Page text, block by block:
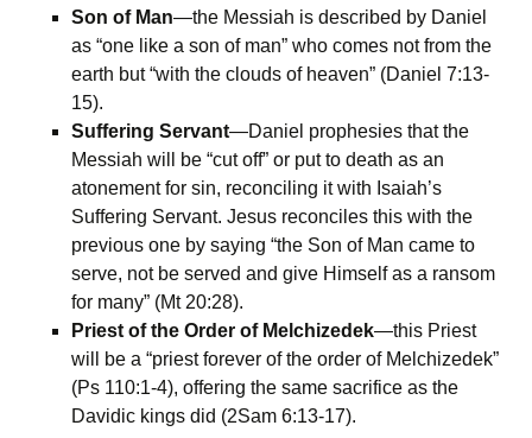
Son of Man—the Messiah is described by Daniel
as “one like a son of man” who comes not from the
earth but “with the clouds of heaven” (Daniel 7:13-
15).
Suffering Servant—Daniel prophesies that the
Messiah will be “cut off” or put to death as an
atonement for sin, reconciling it with Isaiah’s
Suffering Servant. Jesus reconciles this with the
previous one by saying “the Son of Man came to
serve, not be served and give Himself as a ransom
for many” (Mt 20:28).
Priest of the Order of Melchizedek—this Priest
will be a “priest forever of the order of Melchizedek”
(Ps 110:1-4), offering the same sacrifice as the
Davidic kings did (2Sam 6:13-17).